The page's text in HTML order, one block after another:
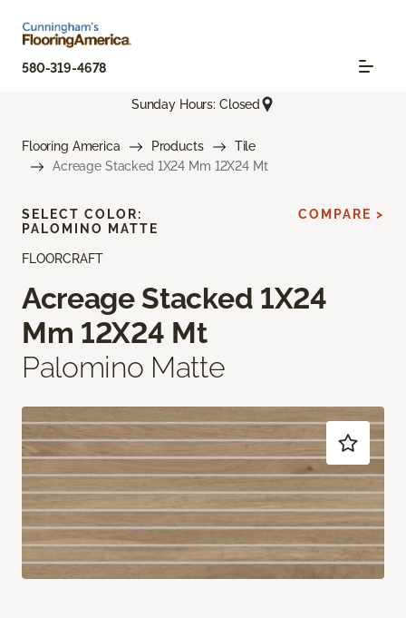
580-319-4678
Sunday Hours: Closed
Flooring America Products
Tile
Acreage Stacked 1X24 Mm 12X24 Mt
FLOORCRAFT
Acreage Stacked 1X24
Mm 12X24 Mt
Palomino Matte
SELECT COLOR:
PALOMINO MATTE
COMPARE >